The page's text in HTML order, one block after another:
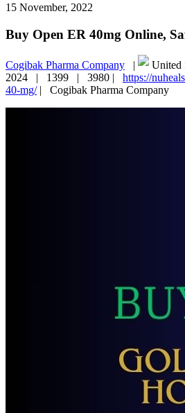
15 November, 2022
Buy Open ER 40mg Online,
Cogibak Pharma Company |
2024 | 1399 | 3980 | https://
40-mg/| Cogibak Pharma Company